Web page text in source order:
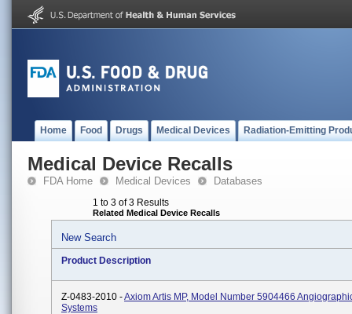
Home Food Drugs Medical Devices Radiation-Emitting
Medical Device Recalls
FDA Home Medical Devices Databases
1 to 3 of 3 Results
Related Medical Device Recalls
New Search
Product Description
Z-0483-2010 -Axiom Artis MP, Model Number 5904466
Systems